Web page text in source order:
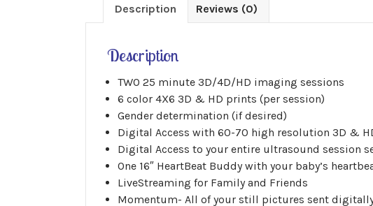
Description Reviews (0)
Description
TWO 25 minute 3D/4D/HD imaging sessions
6 color 4X6 3D & HD prints (per session)
Gender determination (if desired)
Digital Access with 60-70 high resolution 3D &
Digital Access to your entire ultrasound session
One 16″ HeartBeat Buddy with your baby’s
LiveStreaming for Family and Friends
Momentum- All of your still pictures sent